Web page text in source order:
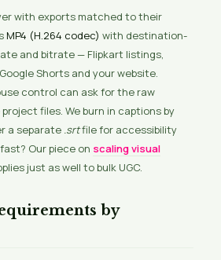
MP4 (H.264 codec) with destination-
and bitrate — Flipkart listings,
Shorts and your website.
control can ask for the raw
files. We burn in captions by
a separate .srtfile for accessibility
Our piece on scaling visual
just as well to bulk UGC.